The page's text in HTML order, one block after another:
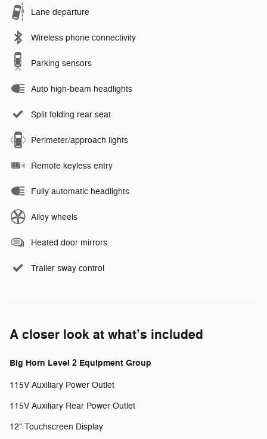
Lane departure
Wireless phone connectivity
Parking sensors
Auto high-beam headlights
Split folding rear seat
Perimeter/approach lights
Remote keyless entry
Fully automatic headlights
Alloy wheels
Heated door mirrors
Trailer sway control
A closer look at what’s included
Big Horn Level 2 Equipment Group
115V Auxiliary Power Outlet
115V Auxiliary Rear Power Outlet
12" Touchscreen Display